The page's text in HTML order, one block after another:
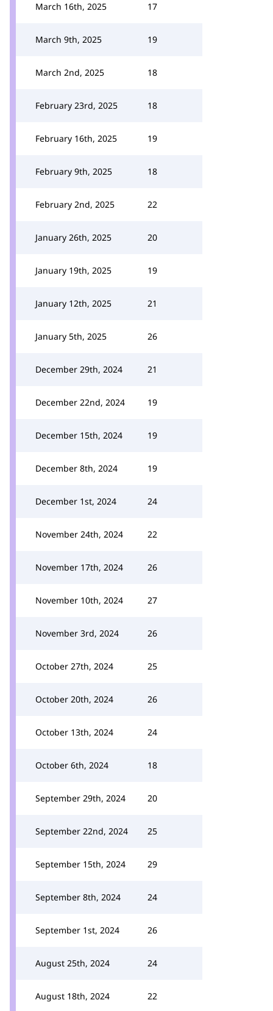
March 16th, 2025 17
March 9th, 2025 19
March 2nd, 2025 18
February 23rd, 2025 18
February 16th, 2025 19
February 9th, 2025 18
February 2nd, 2025 22
January 26th, 2025 20
January 19th, 2025 19
January 12th, 2025 21
January 5th, 2025 26
December 29th, 2024 21
December 22nd, 2024 19
December 15th, 2024 19
December 8th, 2024 19
December 1st, 2024 24
November 24th, 2024 22
November 17th, 2024 26
November 10th, 2024 27
November 3rd, 2024 26
October 27th, 2024 25
October 20th, 2024 26
October 13th, 2024 24
October 6th, 2024 18
September 29th, 2024 20
September 22nd, 2024 25
September 15th, 2024 29
September 8th, 2024 24
September 1st, 2024 26
August 25th, 2024 24
August 18th, 2024 22